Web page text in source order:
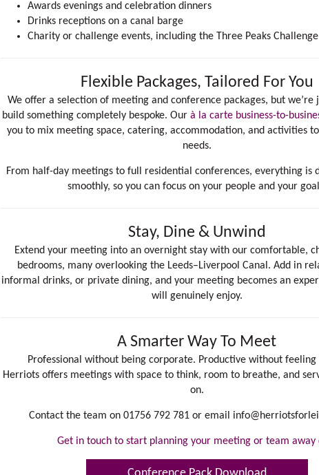
Awards evenings and celebration dinners
Drinks receptions on a canal barge
Charity or challenge events, including the Three Peaks Challenge
Flexible Packages, Tailored For You
We offer a selection of meeting and conference packages, but we’re
build something completely bespoke. Ourà la carte business-to-
you to mix meeting space, catering, accommodation, and activities
needs.
From half-day meetings to full residential conferences, everything is
smoothly, so you can focus on your people and your
Stay, Dine & Unwind
Extend your meeting into an overnight stay with our comfortable,
bedrooms, many overlooking the Leeds–Liverpool Canal. Add in
informal drinks, or private dining, and your meeting becomes an
will genuinely enjoy.
A Smarter Way To Meet
Professional without being corporate. Productive without feeling
Herriots offers meetings with space to think, room to breathe, and
on.
Contact the team on 01756 792 781 or email
Get in touch to start planning your meeting or team away